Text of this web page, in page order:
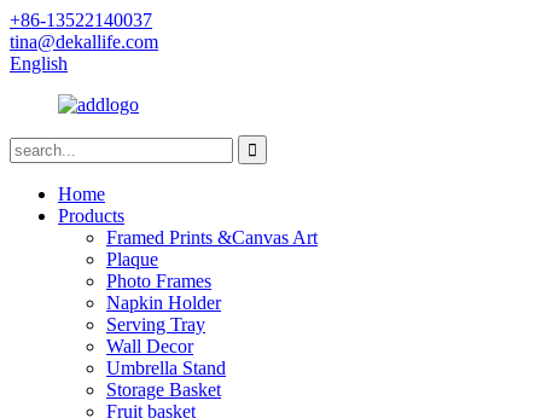
+86-13522140037
tina@dekallife.com
English
Home
Products
Framed Prints &Canvas Art
Plaque
Photo Frames
Napkin Holder
Serving Tray
Wall Decor
Umbrella Stand
Storage Basket
Fruit basket